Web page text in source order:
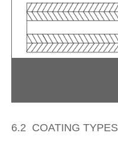
6.2 COATING TYPES